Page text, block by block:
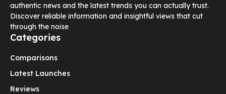
authentic news and the latest trends you can actually trust.
Discover reliable information and insightful views that cut
through the noise
Categories
Comparisons
Latest Launches
Reviews